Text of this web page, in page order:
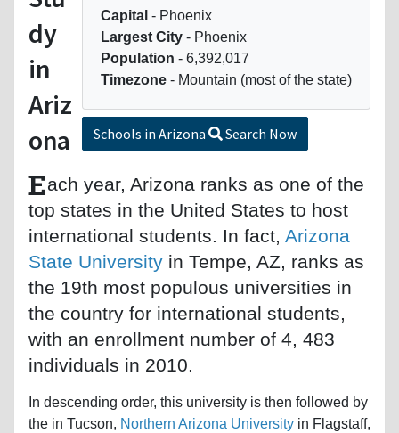
Capital - Phoenix
Largest City - Phoenix
Population - 6,392,017
Timezone - Mountain (most of the state)
Schools in Arizona Search Now
dy
in
Ariz
ona
Each year, Arizona ranks as one of the
top states in the United States to host
international students. In fact, Arizona
State University in Tempe, AZ, ranks as
the 19th most populous universities in
the country for international students,
with an enrollment number of 4, 483
individuals in 2010.
In descending order, this university is then followed by
the in Tucson, Northern Arizona University in Flagstaff,